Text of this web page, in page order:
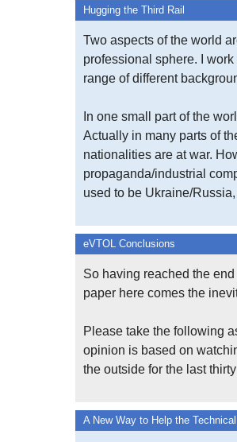
Hugging the Third Rail
Two aspects of the world
professional sphere. I
range of different
In one small part of the
Actually in many parts of
nationalities are at war.
propaganda/industrial
used to be Ukraine/
eVTOL Conclusions
So having reached the
paper here comes the
Please take the following
opinion is based on
the outside for the last
A New Way to Help the